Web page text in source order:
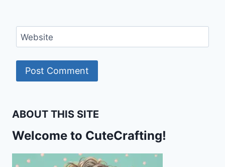
Website
ABOUT THIS SITE
Welcome to CuteCrafting!